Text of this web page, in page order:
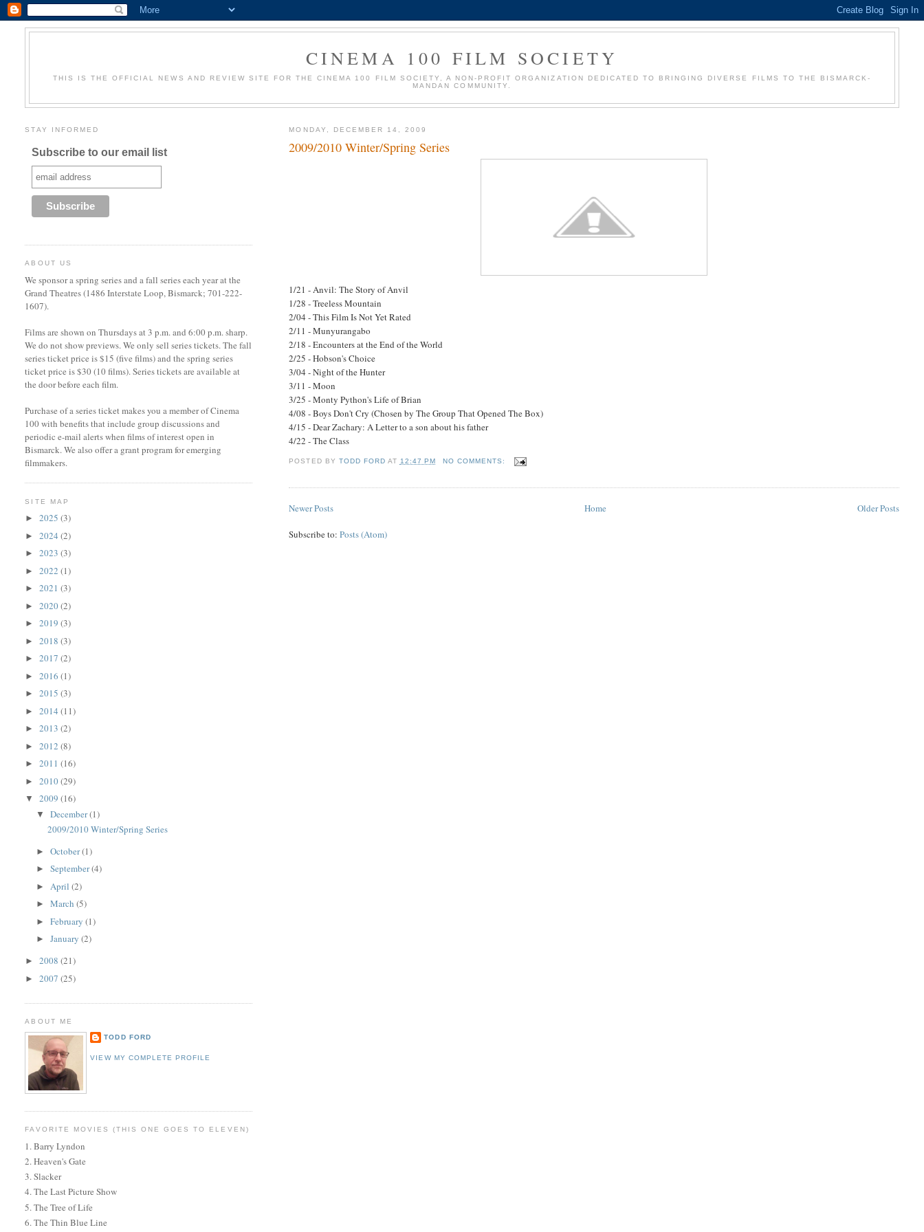
CINEMA 100 FILM SOCIETY
THIS IS THE OFFICIAL NEWS AND REVIEW SITE FOR THE CINEMA 100 FILM SOCIETY, A NON-PROFIT ORGANIZATION DEDICATED TO BRINGING DIVERSE FILMS TO THE BISMARCK-
MANDAN COMMUNITY.
MONDAY, DECEMBER 14, 2009
2009/2010 Winter/Spring Series
1/21 - Anvil: The Story of Anvil
1/28 - Treeless Mountain
2/04 - This Film Is Not Yet Rated
2/11 - Munyurangabo
2/18 - Encounters at the End of the World
2/25 - Hobson's Choice
3/04 - Night of the Hunter
3/11 - Moon
3/25 - Monty Python's Life of Brian
4/08 - Boys Don't Cry (Chosen by The Group That Opened The Box)
4/15 - Dear Zachary: A Letter to a son about his father
4/22 - The Class
POSTED BY TODD FORD AT 12:47 PM NO COMMENTS:
Newer Posts Older Posts
Home
Subscribe to:Posts (Atom)
STAY INFORMED
Subscribe to our email list
ABOUT US
We sponsor a spring series and a fall series each year at the
Grand Theatres (1486 Interstate Loop, Bismarck; 701-222-
1607).
Films are shown on Thursdays at 3 p.m. and 6:00 p.m. sharp.
We do not show previews. We only sell series tickets. The fall
series ticket price is $15 (five films) and the spring series
ticket price is $30 (10 films). Series tickets are available at
the door before each film.
Purchase of a series ticket makes you a member of Cinema
100 with benefits that include group discussions and
periodic e-mail alerts when films of interest open in
Bismarck. We also offer a grant program for emerging
filmmakers.
SITE MAP
►2025(3)
►2024(2)
►2023(3)
►2022(1)
►2021(3)
►2020(2)
►2019(3)
►2018(3)
►2017(2)
►2016(1)
►2015(3)
►2014(11)
►2013(2)
►2012(8)
►2011(16)
►2010(29)
▼2009(16)
▼December(1)
2009/2010 Winter/Spring Series
►October(1)
►September(4)
► April(2)
►March(5)
►February(1)
►January(2)
►2008(21)
►2007(25)
ABOUT ME
TODD FORD
VIEW MY COMPLETE PROFILE
FAVORITE MOVIES (THIS ONE GOES TO ELEVEN)
1. Barry Lyndon
2. Heaven's Gate
3. Slacker
4. The Last Picture Show
5. The Tree of Life
6. The Thin Blue Line